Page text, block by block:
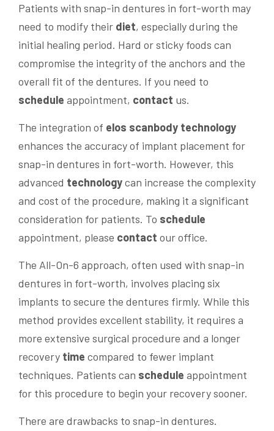
Patients with snap-in dentures in fort-worth may
need to modify their diet, especially during the
initial healing period. Hard or sticky foods can
compromise the integrity of the anchors and the
overall fit of the dentures. If you need to
schedule appointment, contact us.
The integration of elos scanbody technology
enhances the accuracy of implant placement for
snap-in dentures in fort-worth. However, this
advanced technologycan increase the complexity
and cost of the procedure, making it a significant
consideration for patients. To schedule
appointment, please contact our office.
The All-On-6 approach, often used with snap-in
dentures in fort-worth, involves placing six
implants to secure the dentures firmly. While this
method provides excellent stability, it requires a
more extensive surgical procedure and a longer
recovery time compared to fewer implant
techniques. Patients can schedule appointment
for this procedure to begin your recovery sooner.
There are drawbacks to snap-in dentures.